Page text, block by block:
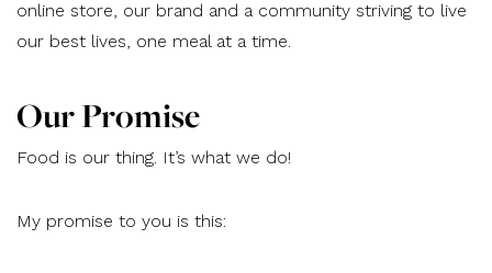
online store, our brand and a community striving to live
our best lives, one meal at a time.
Our Promise
Food is our thing. It’s what we do!
My promise to you is this: